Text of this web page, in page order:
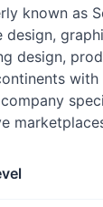
known as
design,
design,